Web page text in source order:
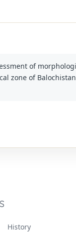
of
zone of Balochistan.
History